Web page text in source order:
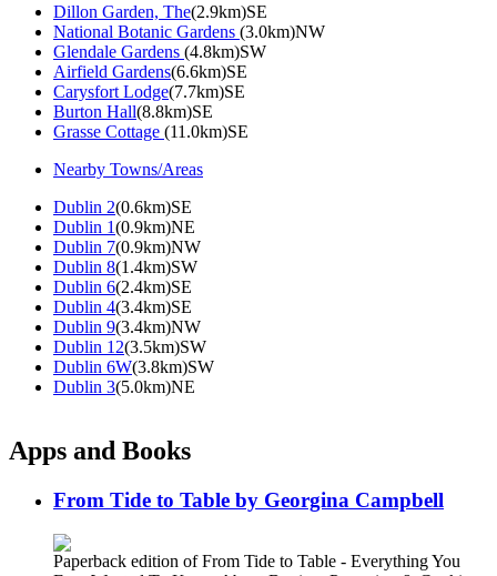
Dillon Garden, The(2.9km)SE
National Botanic Gardens (3.0km)NW
Glendale Gardens (4.8km)SW
Airfield Gardens(6.6km)SE
Carysfort Lodge(7.7km)SE
Burton Hall(8.8km)SE
Grasse Cottage (11.0km)SE
Nearby Towns/Areas
Dublin 2(0.6km)SE
Dublin 1(0.9km)NE
Dublin 7(0.9km)NW
Dublin 8(1.4km)SW
Dublin 6(2.4km)SE
Dublin 4(3.4km)SE
Dublin 9(3.4km)NW
Dublin 12(3.5km)SW
Dublin 6W(3.8km)SW
Dublin 3(5.0km)NE
Apps and Books
From Tide to Table by Georgina Campbell
Paperback edition of From Tide to Table - Everything You